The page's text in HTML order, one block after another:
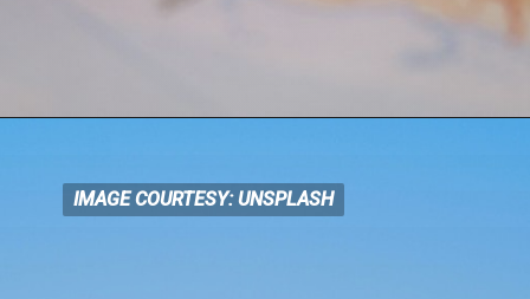
IMAGE COURTESY: UNSPLASH
IMAGE COURTESY: UNSPLASH